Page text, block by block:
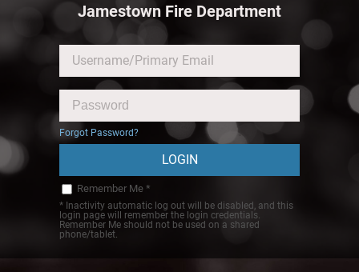
Jamestown Fire Department
Forgot Password?
Remember Me *
* Inactivity automatic log out will be disabled, and this
login page will remember the login credentials.
Remember Me should not be used on a shared
phone/tablet.